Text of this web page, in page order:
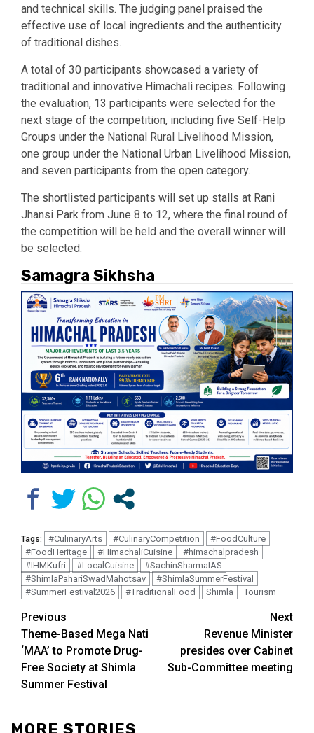
and technical skills. The judging panel praised the
effective use of local ingredients and the authenticity
of traditional dishes.
A total of 30 participants showcased a variety of
traditional and innovative Himachali recipes. Following
the evaluation, 13 participants were selected for the
next stage of the competition, including five Self-Help
Groups under the National Rural Livelihood Mission,
one group under the National Urban Livelihood Mission,
and seven participants from the open category.
The shortlisted participants will set up stalls at Rani
Jhansi Park from June 8 to 12, where the final round of
the competition will be held and the overall winner will
be selected.
Samagra Sikhsha
Tags: #CulinaryArts #CulinaryCompetition
#FoodCulture
#FoodHeritage
#HimachaliCuisine
#himachalpradesh
#IHMKufri
#LocalCuisine
#SachinSharmaIAS
#ShimlaPahariSwadMahotsav
#ShimlaSummerFestival
#SummerFestival2026
#TraditionalFood Shimla Tourism
Continue
Reading
Previous
Theme-Based Mega Nati
‘MAA’ to Promote Drug-
Free Society at Shimla
Summer Festival
Next
Revenue Minister
presides over Cabinet
Sub-Committee meeting
MORE STORIES